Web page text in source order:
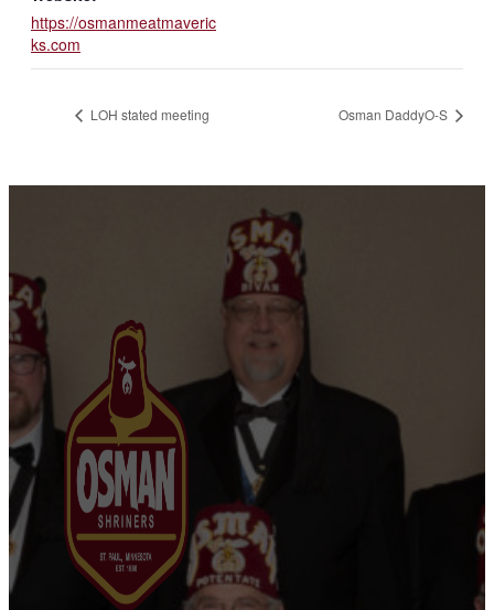
https://osmanmeatmaveric
ks.com
LOH stated meeting Osman DaddyO-S